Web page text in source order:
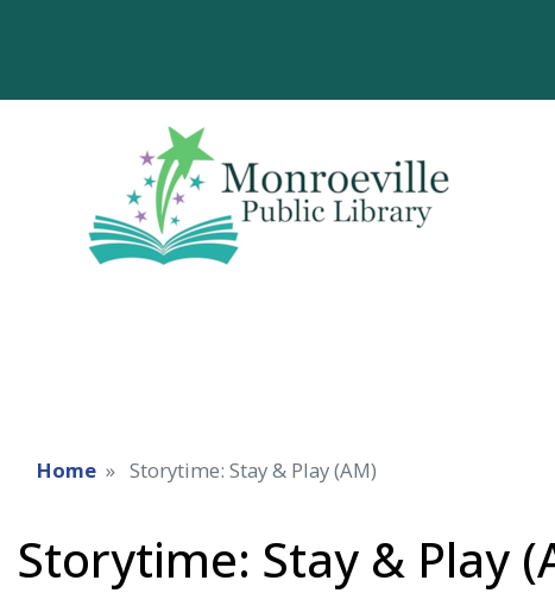
Home Storytime: Stay & Play (AM)
Storytime: Stay & Play